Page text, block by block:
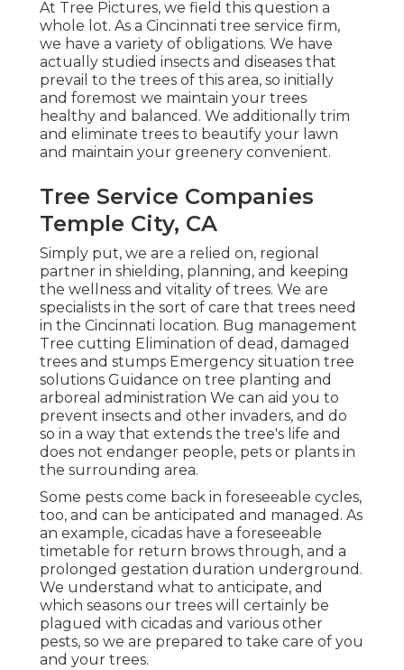
At Tree Pictures, we field this question a
whole lot. As a Cincinnati tree service firm,
we have a variety of obligations. We have
actually studied insects and diseases that
prevail to the trees of this area, so initially
and foremost we maintain your trees
healthy and balanced. We additionally trim
and eliminate trees to beautify your lawn
and maintain your greenery convenient.
Tree Service Companies
Temple City, CA
Simply put, we are a relied on, regional
partner in shielding, planning, and keeping
the wellness and vitality of trees. We are
specialists in the sort of care that trees need
in the Cincinnati location. Bug management
Tree cutting Elimination of dead, damaged
trees and stumps Emergency situation tree
solutions Guidance on tree planting and
arboreal administration We can aid you to
prevent insects and other invaders, and do
so in a way that extends the tree's life and
does not endanger people, pets or plants in
the surrounding area.
Some pests come back in foreseeable cycles,
too, and can be anticipated and managed. As
an example, cicadas have a foreseeable
timetable for return brows through, and a
prolonged gestation duration underground.
We understand what to anticipate, and
which seasons our trees will certainly be
plagued with cicadas and various other
pests, so we are prepared to take care of you
and your trees.